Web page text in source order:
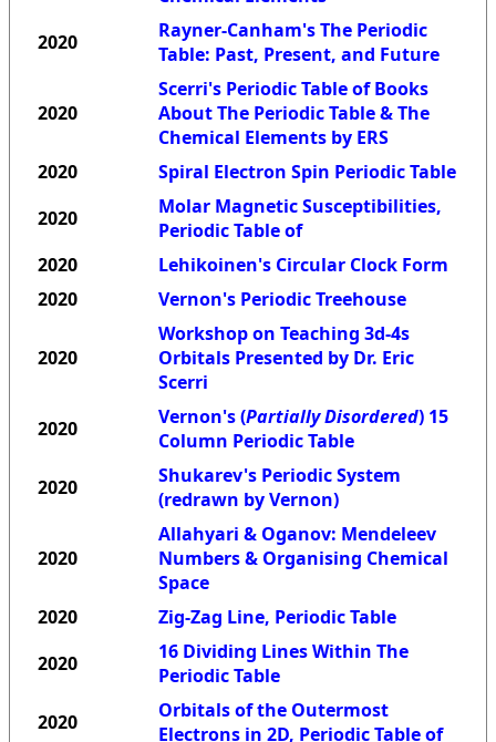
2020
Rayner-Canham's The Periodic
Table: Past, Present, and Future
2020
Scerri's Periodic Table of Books
About The Periodic Table & The
Chemical Elements by ERS
2020
Spiral Electron Spin Periodic Table
2020
Molar Magnetic Susceptibilities,
Periodic Table of
2020
Lehikoinen's Circular Clock Form
2020
Vernon's Periodic Treehouse
2020
Workshop on Teaching 3d-4s
Orbitals Presented by Dr. Eric
Scerri
2020
Vernon's (Partially Disordered) 15
Column Periodic Table
2020
Shukarev's Periodic System
(redrawn by Vernon)
2020
Allahyari & Oganov: Mendeleev
Numbers & Organising Chemical
Space
2020
Zig-Zag Line, Periodic Table
2020
16 Dividing Lines Within The
Periodic Table
2020
Orbitals of the Outermost
Electrons in 2D, Periodic Table of